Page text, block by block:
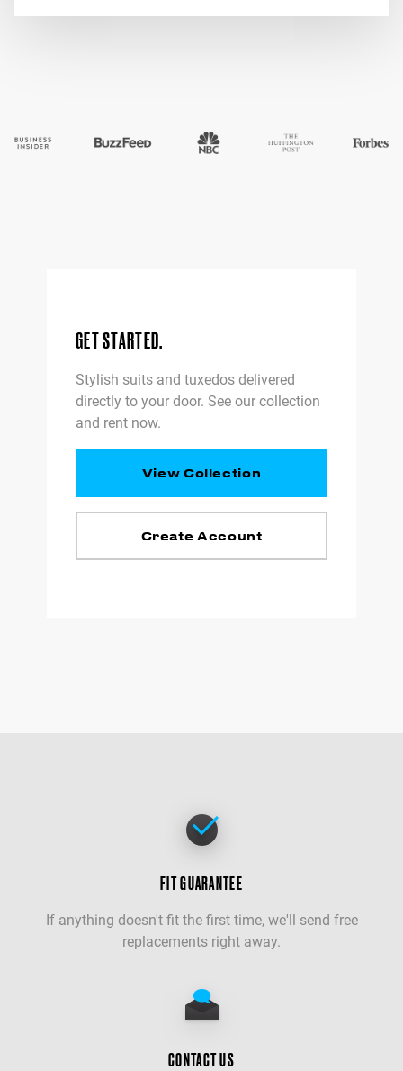
GET STARTED.
Stylish suits and tuxedos delivered
directly to your door. See our collection
and rent now.
View Collection
Create Account
FIT GUARANTEE
If anything doesn't fit the first time, we'll send free
replacements right away.
CONTACT US